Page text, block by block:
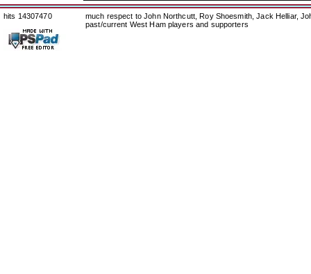
hits 14307470
much respect to John Northcutt, Roy Shoesmith, Jack Helliar,
past/current West Ham players and supporters